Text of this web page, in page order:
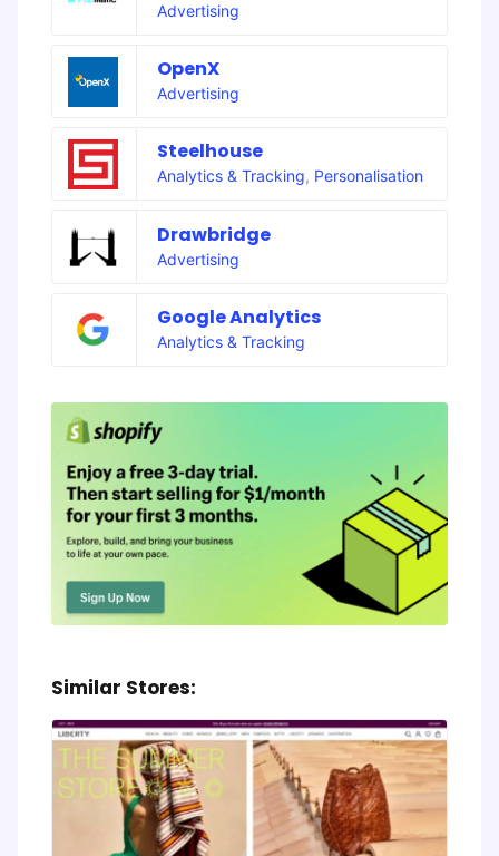
Advertising
OpenX
Advertising
Steelhouse
Analytics & Tracking, Personalisation
Drawbridge
Advertising
Google Analytics
Analytics & Tracking
Similar Stores: